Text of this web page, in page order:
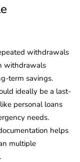
withdrawals
withdrawals
term savings.
ideally be a last-
personal loans
needs.
helps
multiple